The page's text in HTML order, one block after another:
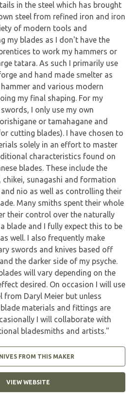
in the steel which has brought
steel from refined iron and iron
of modern tools and
my blades as I don't have the
to work my hammers or
tatara. As such I primarily use
and hand made smelter as
and various modern
my final shaping. For my
I only use my own
or tamahagane and
cutting blades). I have chosen to
solely in an effort to master
characteristics found on
blades. These include the
sunagashi and formation
nio as well as controlling their
Many smiths spent their whole
their control over the naturally
blade and I fully expect this to be
well. I also frequently make
swords and knives based off
the darker side of my psyche.
will vary depending on the
desired. On occasion I will use
from Daryl Meier but unless
materials and fittings are
I will collaborate with
bladesmiths and artists."
FROM THIS MAKER
VIEW WEBSITE